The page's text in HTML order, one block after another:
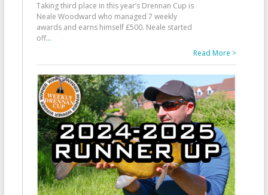
Taking third place in this year’s Drennan Cup is
Neale Woodward who managed 7 weekly
awards and earns himself £500. Neale started
off...
Read More >